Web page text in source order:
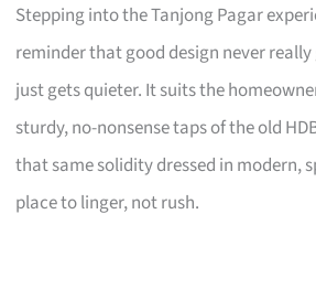
Stepping into the Tanjong Pagar
reminder that good design never
just gets quieter. It suits the
sturdy, no-nonsense taps of the old
that same solidity dressed in modern,
place to linger, not rush.